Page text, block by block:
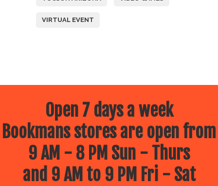
VIRTUAL EVENT
Open 7 days a week
Bookmans stores are open from
9 AM - 8 PM Sun - Thurs
and 9 AM to 9 PM Fri - Sat